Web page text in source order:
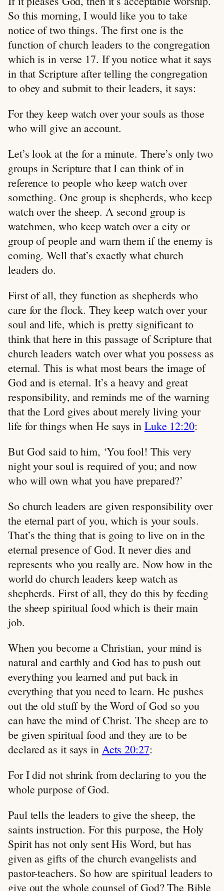
So this morning, I would like you to take
notice of two things. The first one is the
function of church leaders to the congregation
which is in verse 17. If you notice what it says
in that Scripture after telling the congregation
to obey and submit to their leaders, it says:
For they keep watch over your souls as those
who will give an account.
Let’s look at the for a minute. There’s only two
groups in Scripture that I can think of in
reference to people who keep watch over
something. One group is shepherds, who keep
watch over the sheep. A second group is
watchmen, who keep watch over a city or
group of people and warn them if the enemy is
coming. Well that’s exactly what church
leaders do.
First of all, they function as shepherds who
care for the flock. They keep watch over your
soul and life, which is pretty significant to
think that here in this passage of Scripture that
church leaders watch over what you possess as
eternal. This is what most bears the image of
God and is eternal. It’s a heavy and great
responsibility, and reminds me of the warning
that the Lord gives about merely living your
life for things when He says in Luke 12:20:
But God said to him, ‘You fool! This very
night your soul is required of you; and now
who will own what you have prepared?’
So church leaders are given responsibility over
the eternal part of you, which is your souls.
That’s the thing that is going to live on in the
eternal presence of God. It never dies and
represents who you really are. Now how in the
world do church leaders keep watch as
shepherds. First of all, they do this by feeding
the sheep spiritual food which is their main
job.
When you become a Christian, your mind is
natural and earthly and God has to push out
everything you learned and put back in
everything that you need to learn. He pushes
out the old stuff by the Word of God so you
can have the mind of Christ. The sheep are to
be given spiritual food and they are to be
declared as it says in Acts 20:27:
For I did not shrink from declaring to you the
whole purpose of God.
Paul tells the leaders to give the sheep, the
saints instruction. For this purpose, the Holy
Spirit has not only sent His Word, but has
given as gifts of the church evangelists and
pastor-teachers. So how are spiritual leaders to
give out the whole counsel of God? The Bible